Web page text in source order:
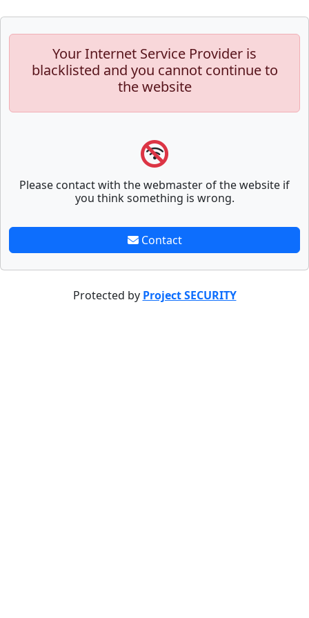
Your Internet Service Provider is
blacklisted and you cannot continue to
the website
Please contact with the webmaster of the website if
you think something is wrong.
Contact
Protected by Project SECURITY